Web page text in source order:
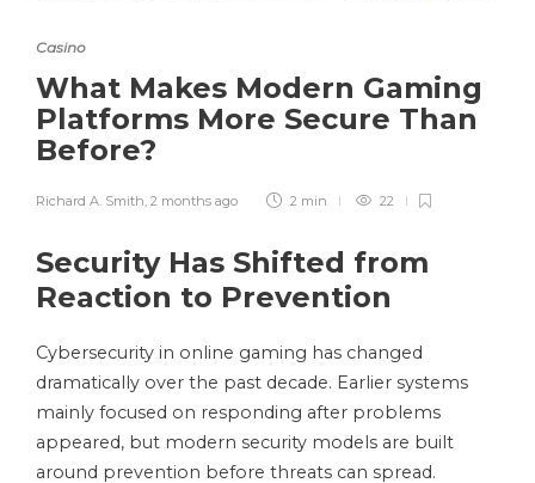
Casino
What Makes Modern Gaming
Platforms More Secure Than
Before?
Richard A. Smith 2 months ago 2 min 22
Security Has Shifted from
Reaction to Prevention
Cybersecurity in online gaming has changed
dramatically over the past decade. Earlier systems
mainly focused on responding after problems
appeared, but modern security models are built
around prevention before threats can spread.